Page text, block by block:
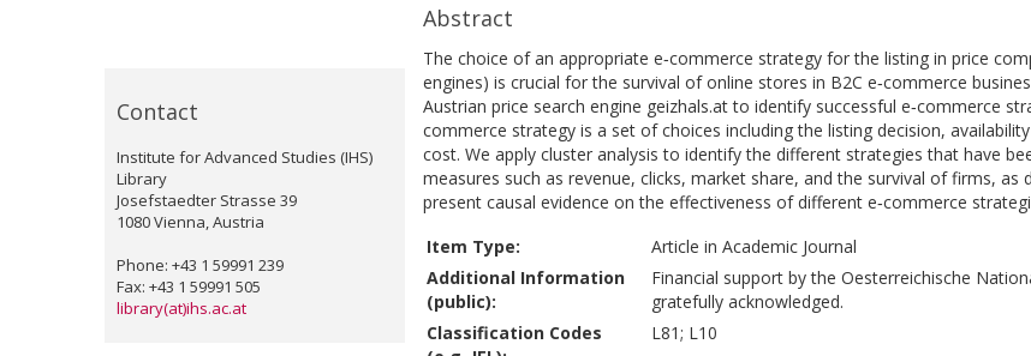
Contact
Institute for Advanced Studies (IHS)
Library
Josefstaedter Strasse 39
1080 Vienna, Austria
Phone: +43 1 59991 239
Fax: +43 1 59991 505
library(at)ihs.ac.at
Abstract
The choice of an appropriate e‐commerce strategy for the listing in price
engines) is crucial for the survival of online stores in B2C e‐commerce
Austrian price search engine geizhals.at to identify successful e‐commerce
commerce strategy is a set of choices including the listing decision,
cost. We apply cluster analysis to identify the different strategies that have
measures such as revenue, clicks, market share, and the survival of firms, as
present causal evidence on the effectiveness of different e‐commerce
Item Type:
Article in Academic Journal
Additional Information
(public):
Financial support by the Oesterreichische
gratefully acknowledged.
Classification Codes
L81; L10